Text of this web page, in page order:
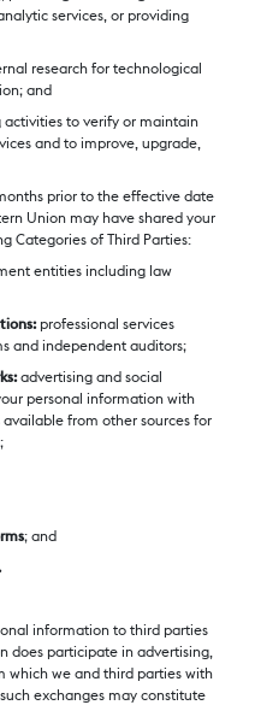
services, or providing
research for technological
and
to verify or maintain
and to improve, upgrade,
prior to the effective date
Union may have shared your
Categories of Third Parties:
entities including law
professional services
and independent auditors;
advertising and social
personal information with
from other sources for
; and
information to third parties
does participate in advertising,
which we and third parties with
exchanges may constitute